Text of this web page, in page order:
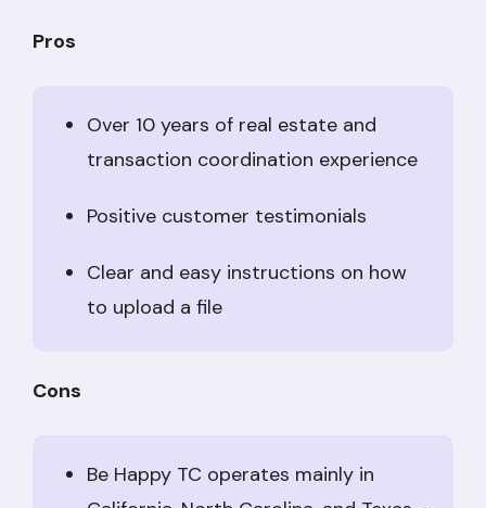
Pros
Over 10 years of real estate and
transaction coordination experience
Positive customer testimonials
Clear and easy instructions on how
to upload a file
Cons
Be Happy TC operates mainly in